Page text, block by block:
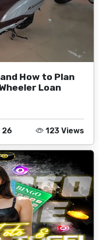
How to Plan
Loan
26 123 Views